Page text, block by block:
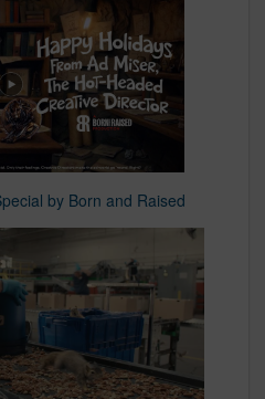
by Born and Raised